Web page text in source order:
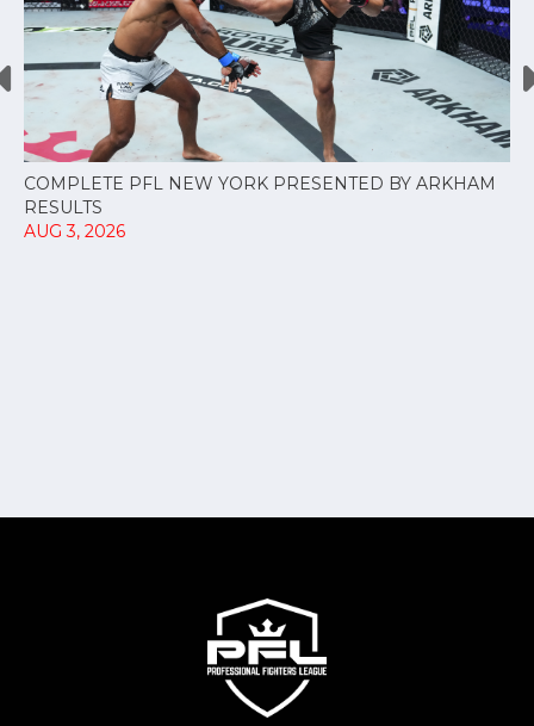
COMPLETE PFL NEW YORK PRESENTED BY ARKHAM
RESULTS
AUG 3, 2026